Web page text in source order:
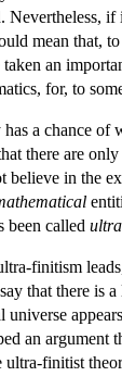
Nevertheless,
mean that,
an
for, to
a chance
there are
believe in the
been called
finitism
that there is
universe
an argument
ultra-finitist